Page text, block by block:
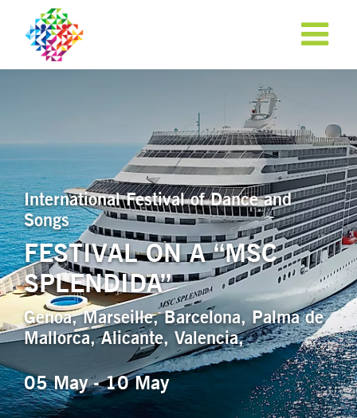
International Festival of Dance and
Songs
FESTIVAL ON A “MSC
SPLENDIDA”
Genoa, Marseille, Barcelona, Palma de
Mallorca, Alicante, Valencia,
05 May - 10 May
APPLY NOW!